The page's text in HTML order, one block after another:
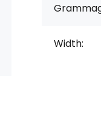
Width: